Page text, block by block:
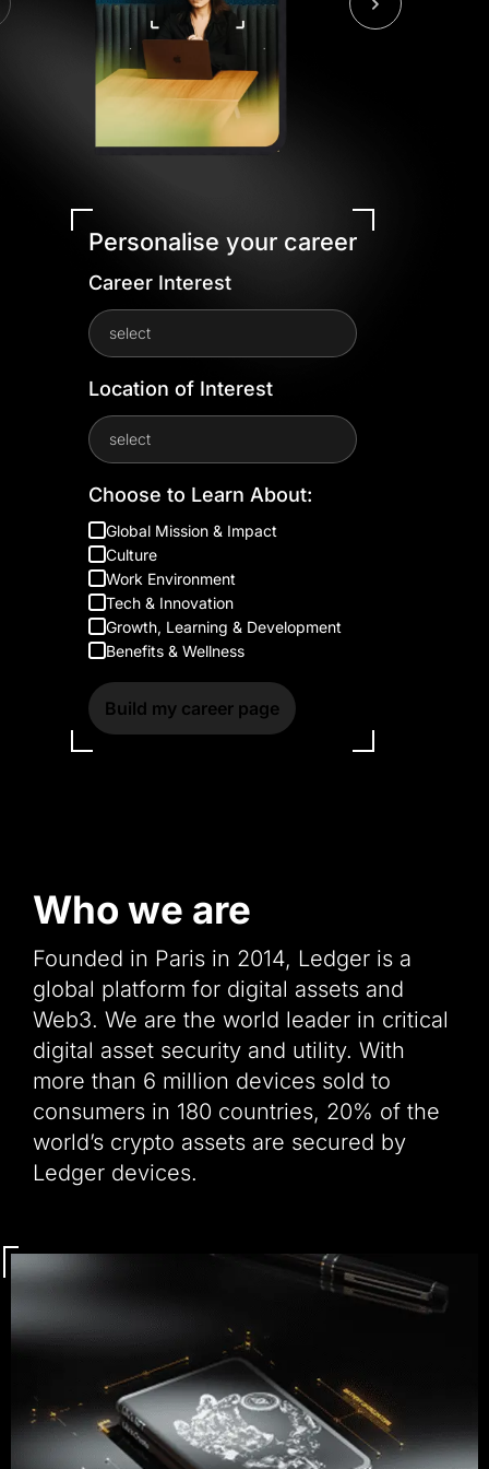
Personalise your career
Career Interest
select
Location of Interest
select
Choose to Learn About:
Global Mission & Impact
Culture
Work Environment
Tech & Innovation
Growth, Learning & Development
Benefits & Wellness
Build my career page
Who we are
Founded in Paris in 2014, Ledger is a
global platform for digital assets and
Web3. We are the world leader in critical
digital asset security and utility. With
more than 6 million devices sold to
consumers in 180 countries, 20% of the
world’s crypto assets are secured by
Ledger devices.